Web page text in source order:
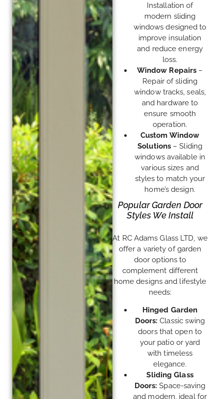
Installation of
modern sliding
windows designed to
improve insulation
and reduce energy
loss.
Window Repairs –
Repair of sliding
window tracks, seals,
and hardware to
ensure smooth
operation.
Custom Window
Solutions – Sliding
windows available in
various sizes and
styles to match your
home’s design.
Popular Garden Door
Styles We Install
At RC Adams Glass LTD, we
offer a variety of garden
door options to
complement different
home designs and lifestyle
needs:
Hinged Garden
Doors: Classic swing
doors that open to
your patio or yard
with timeless
elegance.
Sliding Glass
Doors: Space-saving
and modern, ideal for